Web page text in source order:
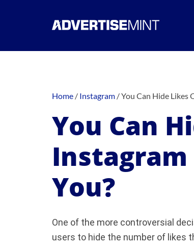
Home / Instagram /You Can Hide Likes
You Can
You?
One of the more controversial
users to hide the number of likes